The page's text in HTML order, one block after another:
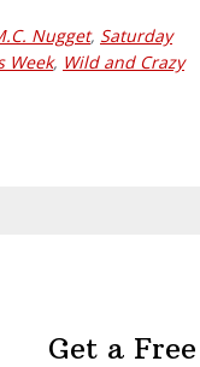
Nugget, Saturday
Week, Wild and Crazy
Get a